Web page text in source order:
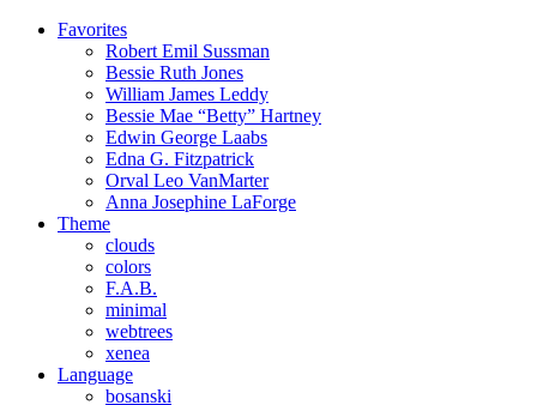
Favorites
Robert Emil Sussman
Bessie Ruth Jones
William James Leddy
Bessie Mae “Betty” Hartney
Edwin George Laabs
Edna G. Fitzpatrick
Orval Leo VanMarter
Anna Josephine LaForge
Theme
clouds
colors
F.A.B.
minimal
webtrees
xenea
Language
bosanski